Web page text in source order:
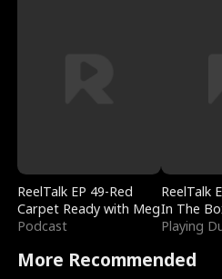
ReelTalk EP 49-Red
Carpet Ready with Meg
Podcast
ReelTalk
In The
with
Playing
More Recommended